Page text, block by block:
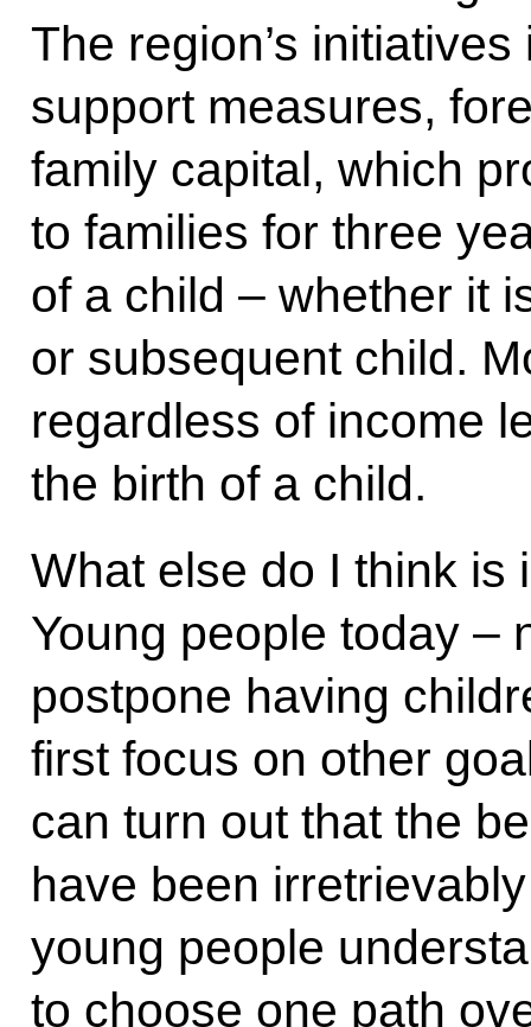
The region’s
support measures,
family capital, which
to families for three
of a child – whether it
or subsequent child.
regardless of income
the birth of a child.
What else do I think is
Young people today –
postpone having
first focus on other
can turn out that the
have been
young people
to choose one path